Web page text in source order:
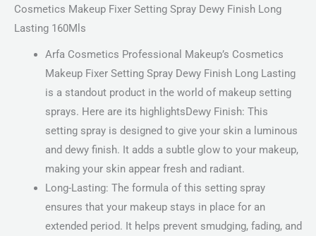
Cosmetics Makeup Fixer Setting Spray Dewy Finish Long
Lasting 160Mls
Arfa Cosmetics Professional Makeup’s Cosmetics
Makeup Fixer Setting Spray Dewy Finish Long Lasting
is a standout product in the world of makeup setting
sprays. Here are its highlightsDewy Finish: This
setting spray is designed to give your skin a luminous
and dewy finish. It adds a subtle glow to your makeup,
making your skin appear fresh and radiant.
Long-Lasting: The formula of this setting spray
ensures that your makeup stays in place for an
extended period. It helps prevent smudging, fading, and